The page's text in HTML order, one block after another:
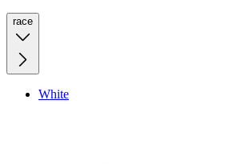
race
White